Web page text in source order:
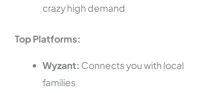
crazy high demand
Top Platforms:
Wyzant: Connects you with local
families